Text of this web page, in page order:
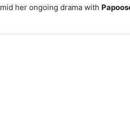
her ongoing drama with